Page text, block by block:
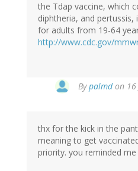
the Tdap vaccine, which
diphtheria, and
for adults from 19-64
http://www.cdc.gov/
Bypalmdon 16
thx for the kick in the
meaning to get
priority. you reminded